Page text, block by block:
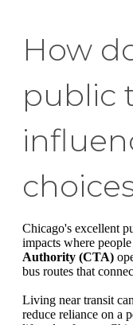
How
public
Chicago's excellent
impacts where
Authority (CTA)
bus routes that
Living near transit
reduce reliance on a